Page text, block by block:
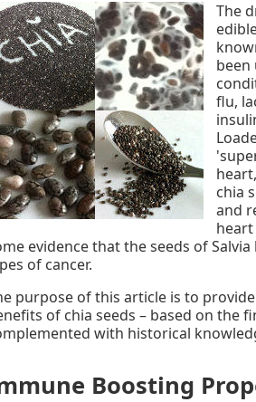
The
been
flu,
chia
and
evidence that the seeds of
of cancer.
purpose of this article is to
of chia seeds – based on the
with historical
Boosting